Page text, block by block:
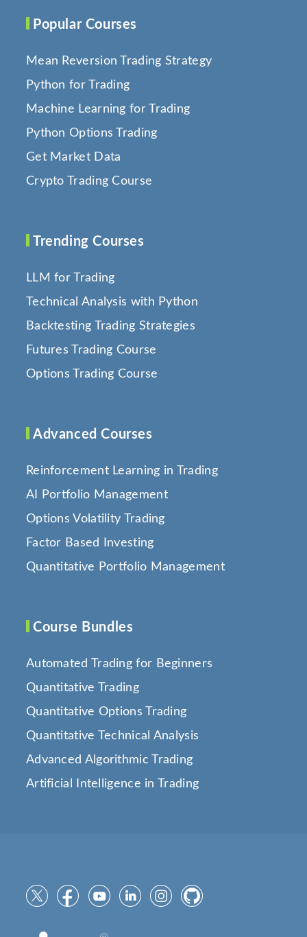
Popular Courses
Mean Reversion Trading Strategy
Python for Trading
Machine Learning for Trading
Python Options Trading
Get Market Data
Crypto Trading Course
Trending Courses
LLM for Trading
Technical Analysis with Python
Backtesting Trading Strategies
Futures Trading Course
Options Trading Course
Advanced Courses
Reinforcement Learning in Trading
AI Portfolio Management
Options Volatility Trading
Factor Based Investing
Quantitative Portfolio Management
Course Bundles
Automated Trading for Beginners
Quantitative Trading
Quantitative Options Trading
Quantitative Technical Analysis
Advanced Algorithmic Trading
Artificial Intelligence in Trading